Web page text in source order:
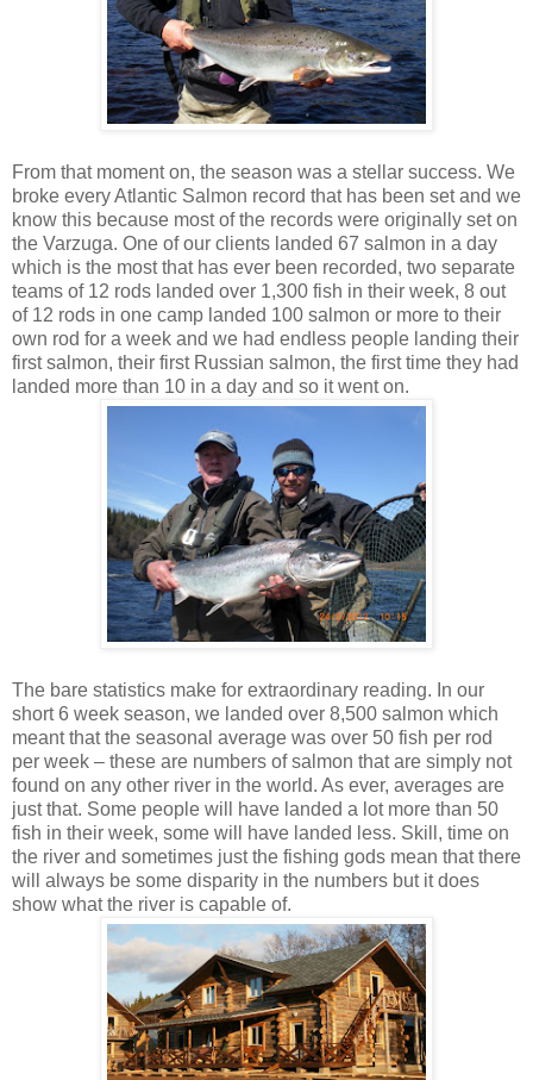
From that moment on, the season was a stellar success. We
broke every Atlantic Salmon record that has been set and we
know this because most of the records were originally set on
the Varzuga. One of our clients landed 67 salmon in a day
which is the most that has ever been recorded, two separate
teams of 12 rods landed over 1,300 fish in their week, 8 out
of 12 rods in one camp landed 100 salmon or more to their
own rod for a week and we had endless people landing their
first salmon, their first Russian salmon, the first time they had
landed more than 10 in a day and so it went on.
The bare statistics make for extraordinary reading. In our
short 6 week season, we landed over 8,500 salmon which
meant that the seasonal average was over 50 fish per rod
per week – these are numbers of salmon that are simply not
found on any other river in the world. As ever, averages are
just that. Some people will have landed a lot more than 50
fish in their week, some will have landed less. Skill, time on
the river and sometimes just the fishing gods mean that there
will always be some disparity in the numbers but it does
show what the river is capable of.